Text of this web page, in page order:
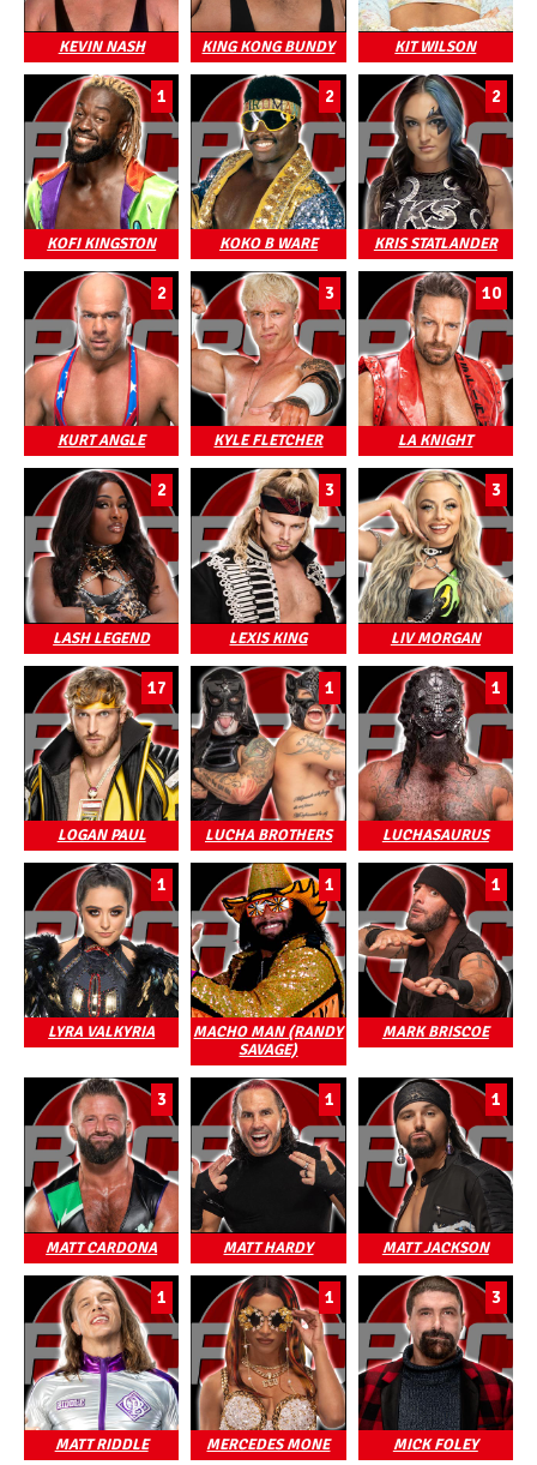
KEVIN NASH KING KONG BUNDY KIT WILSON
1
KOFI KINGSTON
2
KOKO B WARE
2
KRIS STATLANDER
2
KURT ANGLE
3
KYLE FLETCHER
10
LA KNIGHT
2
LASH LEGEND
3
LEXIS KING
3
LIV MORGAN
17
LOGAN PAUL
1
LUCHA BROTHERS
1
LUCHASAURUS
1
LYRA VALKYRIA
1
MACHO MAN (RANDY
SAVAGE)
1
MARK BRISCOE
3
MATT CARDONA
1
MATT HARDY
1
MATT JACKSON
1
MATT RIDDLE
1
MERCEDES MONE
3
MICK FOLEY